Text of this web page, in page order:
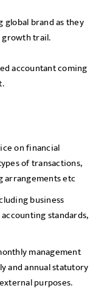
brand as they
trail.
accountant coming
on financial
of transactions,
arrangements etc
business
standards,
management
and annual statutory
purposes.